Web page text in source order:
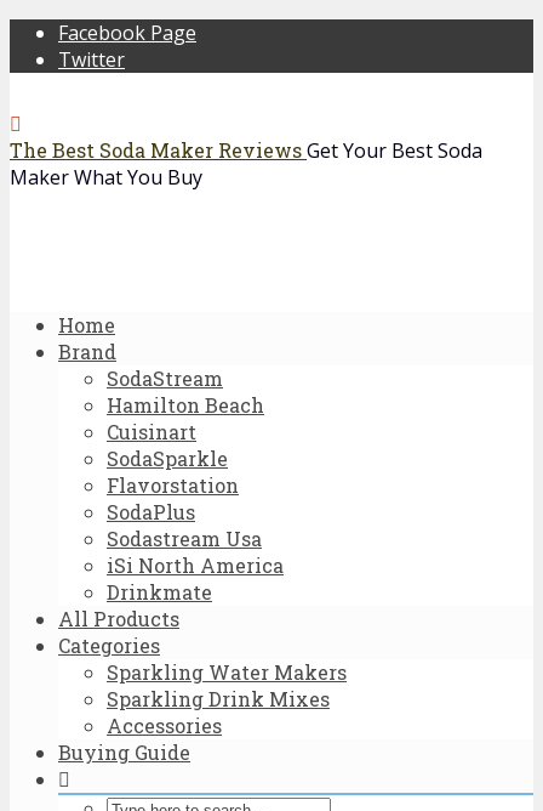
Facebook Page
Twitter
The Best Soda Maker ReviewsGet Your Best Soda
Maker What You Buy
Home
Brand
SodaStream
Hamilton Beach
Cuisinart
SodaSparkle
Flavorstation
SodaPlus
Sodastream Usa
iSi North America
Drinkmate
All Products
Categories
Sparkling Water Makers
Sparkling Drink Mixes
Accessories
Buying Guide